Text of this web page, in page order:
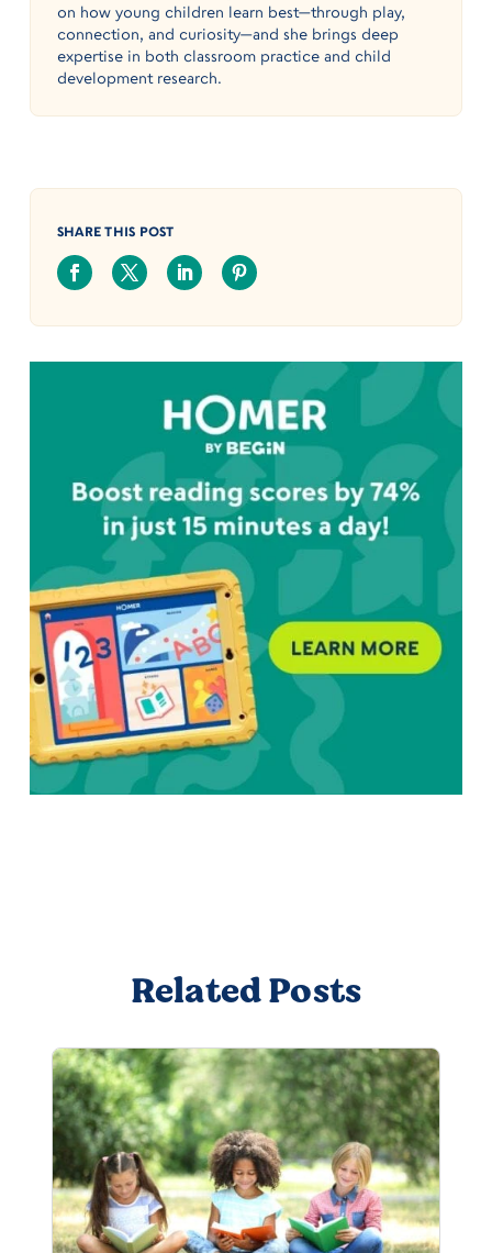
on how young children learn best—through play,
connection, and curiosity—and she brings deep
expertise in both classroom practice and child
development research.
SHARE THIS POST
Related Posts